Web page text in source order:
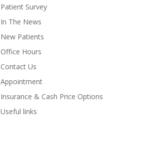
Patient Survey
In The News
New Patients
Office Hours
Contact Us
Appointment
Insurance & Cash Price Options
Useful links